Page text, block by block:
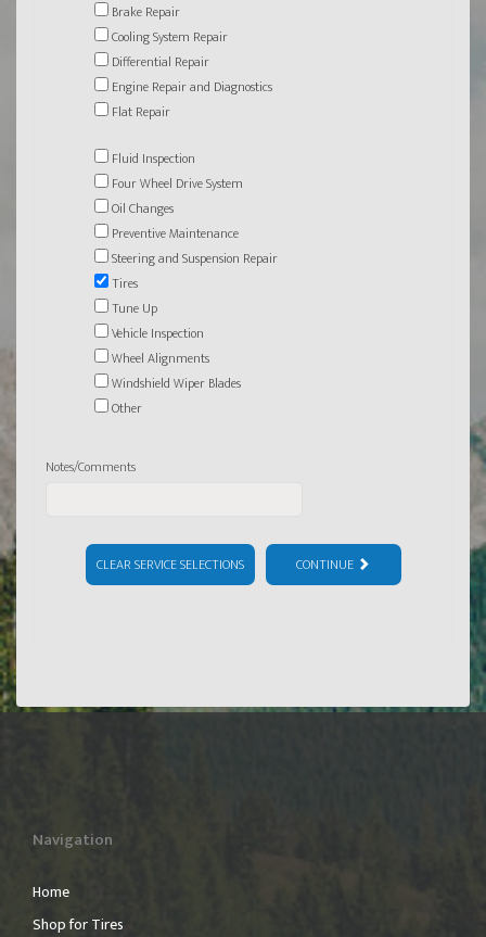
Brake Repair
Cooling System Repair
Differential Repair
Engine Repair and Diagnostics
Flat Repair
Fluid Inspection
Four Wheel Drive System
Oil Changes
Preventive Maintenance
Steering and Suspension Repair
Tires
Tune Up
Vehicle Inspection
Wheel Alignments
Windshield Wiper Blades
Other
Notes/Comments
CLEAR SERVICE SELECTIONS CONTINUE
Navigation
Home
Shop for Tires